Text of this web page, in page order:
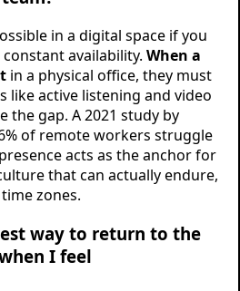
in a digital space if you
availability. When a
in a physical office, they must
like active listening and video
the gap. A 2021 study by
of remote workers struggle
acts as the anchor for
that can actually endure,
zones.
way to return to the
I feel